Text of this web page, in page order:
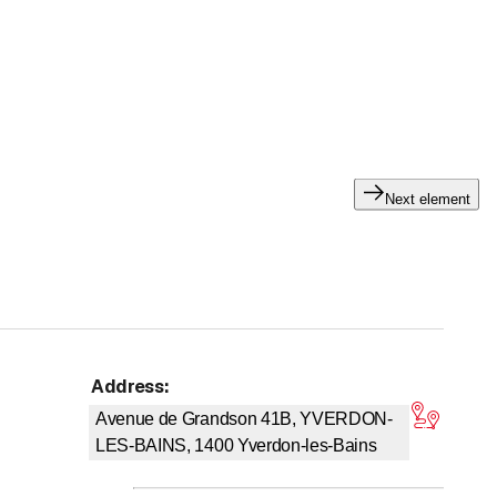
with the
the entire insurance claim process for you and
new in no time! Next element
Address:
Avenue de Grandson 41B, YVERDON-
LES-BAINS, 1400 Yverdon-les-Bains